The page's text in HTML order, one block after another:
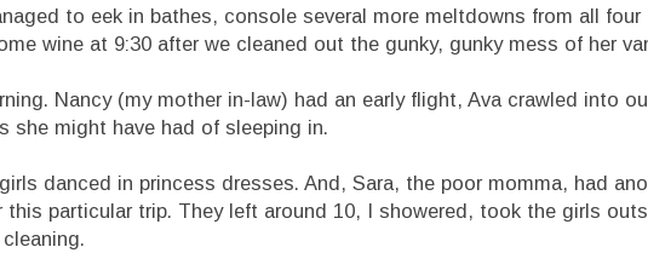
to eek in bathes, console several more meltdowns from all
wine at 9:30 after we cleaned out the gunky, gunky mess of her
Nancy (my mother in-law) had an early flight, Ava crawled into
she might have had of sleeping in.
danced in princess dresses. And, Sara, the poor momma, had
this particular trip. They left around 10, I showered, took the girls